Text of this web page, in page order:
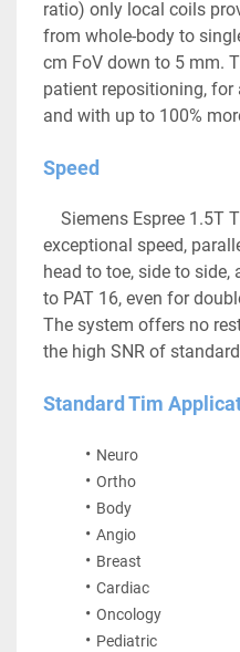
ratio) only local coils
from whole-body to
cm FoV down to 5 mm.
patient repositioning,
and with up to 100%
Speed
exceptional speed,
head to toe, side to
to PAT 16, even for
The system offers no
the high SNR of
Standard Tim
Neuro
Ortho
Body
Angio
Breast
Cardiac
Oncology
Pediatric